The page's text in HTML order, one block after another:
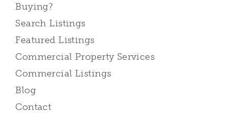
Buying?
Search Listings
Featured Listings
Commercial Property Services
Commercial Listings
Blog
Contact